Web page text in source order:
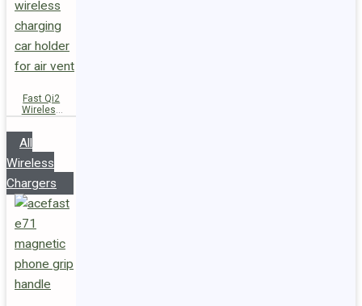
Fast Qi2
Wireless
Magnetic
Car Holder
D66
All
Wireless
Chargers